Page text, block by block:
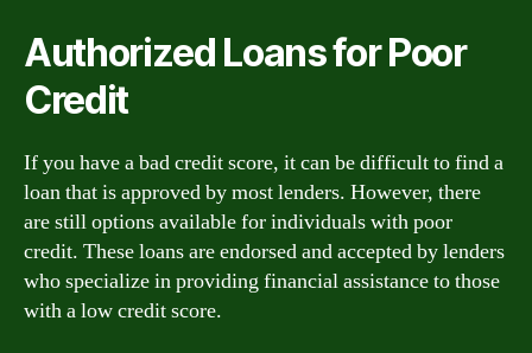
Authorized Loans for Poor
Credit
If you have a bad credit score, it can be difficult to find a
loan that is approved by most lenders. However, there
are still options available for individuals with poor
credit. These loans are endorsed and accepted by lenders
who specialize in providing financial assistance to those
with a low credit score.